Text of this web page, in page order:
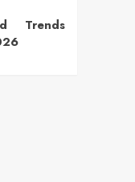
Trends